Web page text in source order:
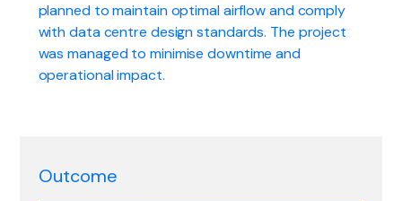
planned to maintain optimal airflow and comply
with data centre design standards. The project
was managed to minimise downtime and
operational impact.
Outcome